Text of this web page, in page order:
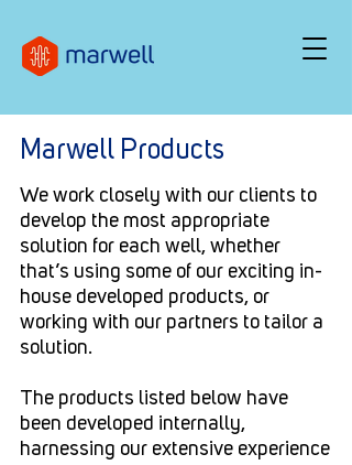
Marwell Products
We work closely with our clients to
develop the most appropriate
solution for each well, whether
that’s using some of our exciting in-
house developed products, or
working with our partners to tailor a
solution.
The products listed below have
been developed internally,
harnessing our extensive experience